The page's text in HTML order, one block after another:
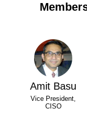
Amit Basu
Vice President,
CISO